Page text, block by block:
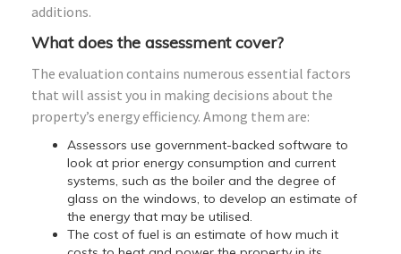
additions.
What does the assessment cover?
The evaluation contains numerous essential factors
that will assist you in making decisions about the
property’s energy efficiency. Among them are:
Assessors use government-backed software to
look at prior energy consumption and current
systems, such as the boiler and the degree of
glass on the windows, to develop an estimate of
the energy that may be utilised.
The cost of fuel is an estimate of how much it